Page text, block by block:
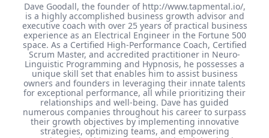
Dave Goodall, the founder of http://www.tapmental.io/,
is a highly accomplished business growth advisor and
executive coach with over 25 years of practical business
experience as an Electrical Engineer in the Fortune 500
space. As a Certified High-Performance Coach, Certified
Scrum Master, and accredited practitioner in Neuro-
Linguistic Programming and Hypnosis, he possesses a
unique skill set that enables him to assist business
owners and founders in leveraging their innate talents
for exceptional performance, all while prioritizing their
relationships and well-being. Dave has guided
numerous companies throughout his career to surpass
their growth objectives by implementing innovative
strategies, optimizing teams, and empowering